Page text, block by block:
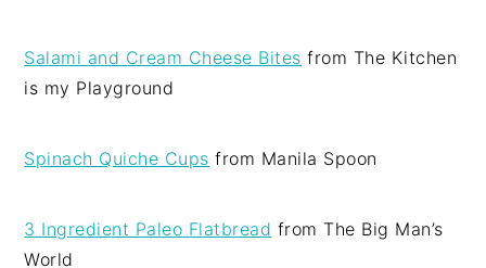
Salami and Cream Cheese Bites from The Kitchen
is my Playground
Spinach Quiche Cups from Manila Spoon
3 Ingredient Paleo Flatbread from The Big Man’s
World